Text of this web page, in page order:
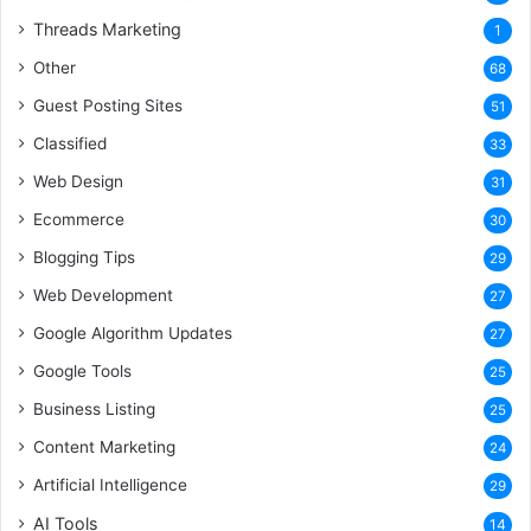
Threads Marketing 1
Other 68
Guest Posting Sites 51
Classified 33
Web Design 31
Ecommerce 30
Blogging Tips 29
Web Development 27
Google Algorithm Updates 27
Google Tools 25
Business Listing 25
Content Marketing 24
Artificial Intelligence 29
AI Tools 14